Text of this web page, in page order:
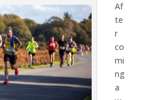
Af
te
r
co
mi
ng
a